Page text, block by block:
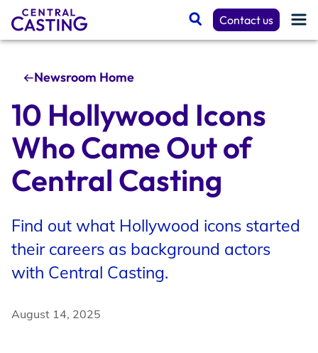
Contact us
Get Cast
Talent Resources
Casting Services
Newsroom Home
10 Hollywood Icons
Who Came Out of
Central Casting
Find out what Hollywood icons started
their careers as background actors
with Central Casting.
August 14, 2025